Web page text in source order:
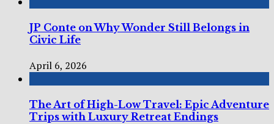
JP Conte on Why Wonder Still Belongs in
Civic Life
April 6, 2026
The Art of High-Low Travel: Epic Adventure
Trips with Luxury Retreat Endings